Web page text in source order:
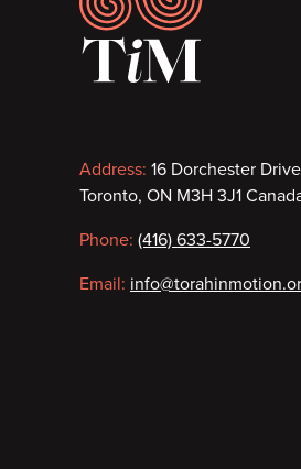
Contact
information
Address: 16 Dorchester Drive
Toronto, ON M3H 3J1
Phone: (416) 633-5770
Email: